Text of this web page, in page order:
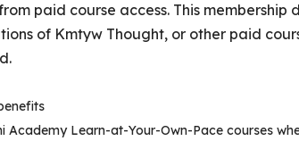
paid course access. This
of Kmtyw Thought, or other paid
Academy Learn-at-Your-Own-Pace courses